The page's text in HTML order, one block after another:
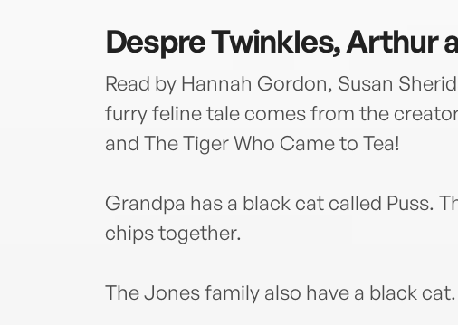
DespreTwinkles, Arthur
Read by Hannah Gordon, Susan
furry feline tale comes from the
and The Tiger Who Came to Tea!
Grandpa has a black cat called Puss.
chips together.
The Jones family also have a black